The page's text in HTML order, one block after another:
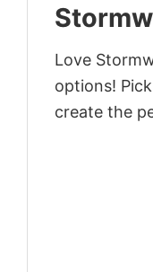
Love
options!
create the